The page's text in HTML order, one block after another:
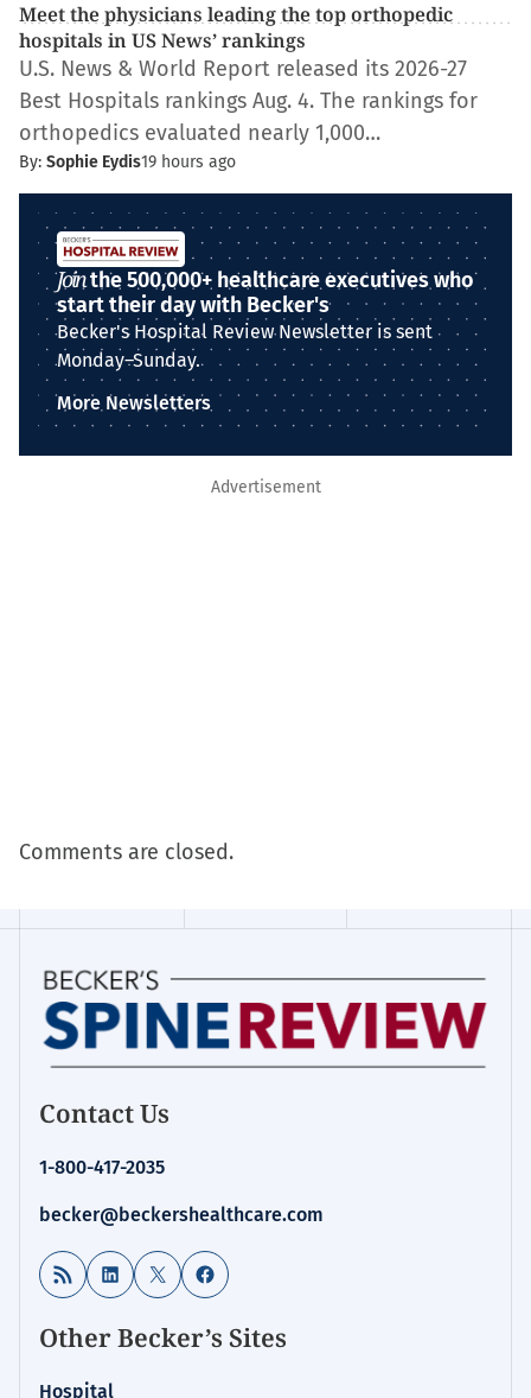
Meet the physicians leading the top orthopedic
hospitals in US News’ rankings
U.S. News & World Report released its 2026-27
Best Hospitals rankings Aug. 4. The rankings for
orthopedics evaluated nearly 1,000…
By: Sophie Eydis19 hours ago
Jointhe 500,000+ healthcare executives who
start their day with Becker's
Becker's Hospital Review Newsletter is sent
Monday–Sunday.
More Newsletters
Advertisement
Comments are closed.
Contact Us
1-800-417-2035
becker@beckershealthcare.com
RSS Feed LinkedIn
X Facebook
Other Becker’s Sites
Hospital